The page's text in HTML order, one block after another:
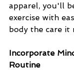
apparel, you'll
exercise with
body the care it
Incorporate
Routine